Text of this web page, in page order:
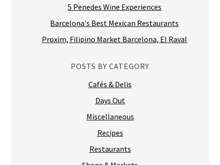
5 Penedes Wine Experiences
Barcelona's Best Mexican Restaurants
Proxim, Filipino Market Barcelona, El Raval
POSTS BY CATEGORY
Cafés & Delis
Days Out
Miscellaneous
Recipes
Restaurants